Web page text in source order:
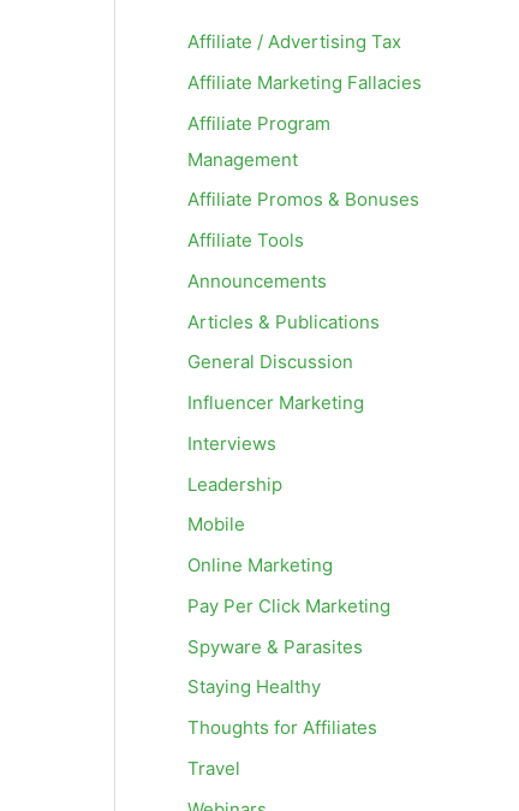
Affiliate / Advertising Tax
Affiliate Marketing Fallacies
Affiliate Program
Management
Affiliate Promos & Bonuses
Affiliate Tools
Announcements
Articles & Publications
General Discussion
Influencer Marketing
Interviews
Leadership
Mobile
Online Marketing
Pay Per Click Marketing
Spyware & Parasites
Staying Healthy
Thoughts for Affiliates
Travel